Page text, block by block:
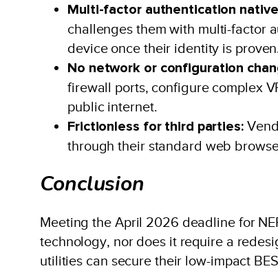
Multi-factor authentication
challenges them with multi-factor
device once their identity is
No network or configuration
firewall ports, configure complex
public internet.
Frictionless for third parties:
through their standard web
Conclusion
Meeting the April 2026 deadline for
technology, nor does it require a
utilities can secure their low-impact